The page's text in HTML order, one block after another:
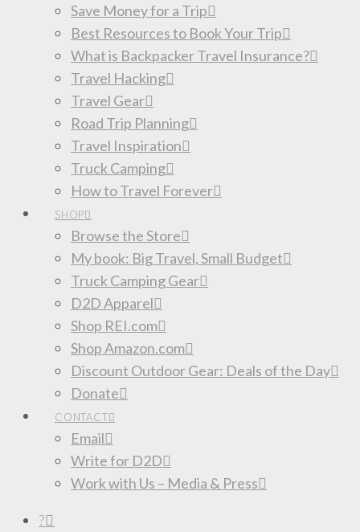
Save Money for a Trip
Best Resources to Book Your Trip
What is Backpacker Travel Insurance?
Travel Hacking
Travel Gear
Road Trip Planning
Travel Inspiration
Truck Camping
How to Travel Forever
SHOP
Browse the Store
My book: Big Travel, Small Budget
Truck Camping Gear
D2D Apparel
Shop REI.com
Shop Amazon.com
Discount Outdoor Gear: Deals of the Day
Donate
CONTACT
Email
Write for D2D
Work with Us – Media & Press
?